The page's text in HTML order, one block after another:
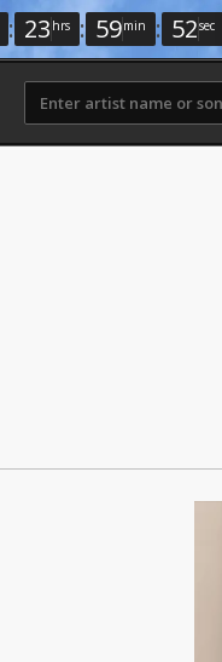
: 23 hrs : 59min : 51sec